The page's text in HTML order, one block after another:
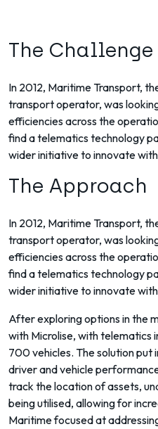
The Challenge
In 2012, Maritime Transport,
transport operator, was
efficiencies across the
find a telematics technology
wider initiative to innovate
The Approach
In 2012, Maritime Transport,
transport operator, was
efficiencies across the
find a telematics technology
wider initiative to innovate
After exploring options in the
with Microlise, with telematics
700 vehicles. The solution put
driver and vehicle
track the location of assets,
being utilised, allowing for
Maritime focused at